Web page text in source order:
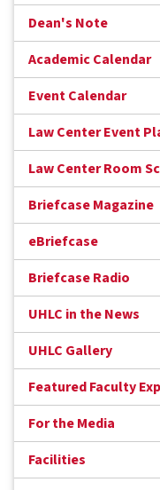
Dean's Note
Academic Calendar
Event Calendar
Law Center Event
Law Center Room
Briefcase Magazine
eBriefcase
Briefcase Radio
UHLC in the News
UHLC Gallery
Featured Faculty
For the Media
Facilities